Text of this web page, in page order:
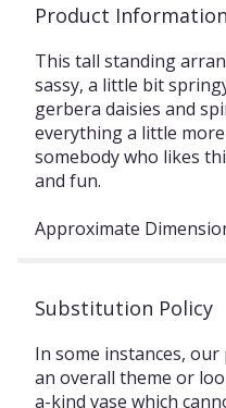
Product Information
This tall standing
sassy, a little bit
gerbera daisies and
everything a little
somebody who likes
and fun.
Approximate
Substitution Policy
In some instances,
an overall theme or
a-kind vase which